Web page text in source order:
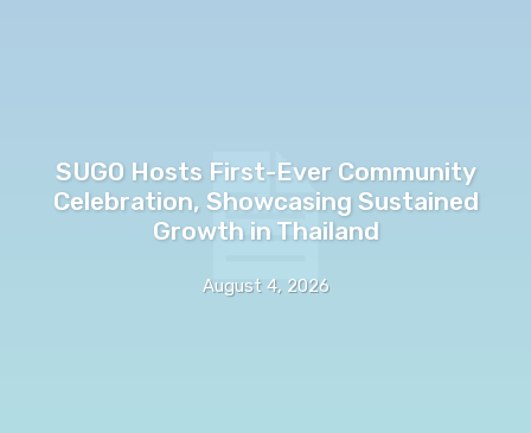
SUGO Hosts First-Ever Community
Celebration, Showcasing Sustained
Growth in Thailand
August 4, 2026